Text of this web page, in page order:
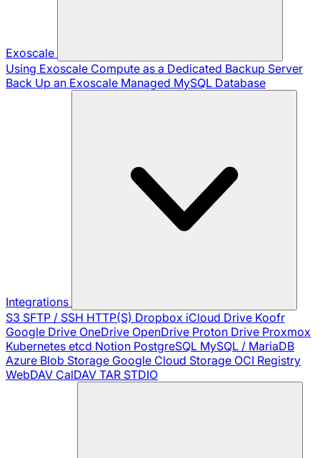
Exoscale
Using Exoscale Compute as a Dedicated Backup Server
Back Up an Exoscale Managed MySQL Database
Integrations
S3 SFTP / SSH HTTP(S) Dropbox iCloud Drive Koofr
Google Drive OneDrive OpenDrive Proton Drive Proxmox
Kubernetes etcd Notion PostgreSQL MySQL / MariaDB
Azure Blob Storage Google Cloud Storage OCI Registry
WebDAV CalDAV TAR STDIO